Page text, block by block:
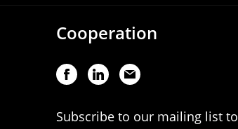
Cooperation
Subscribe to our mailing list to